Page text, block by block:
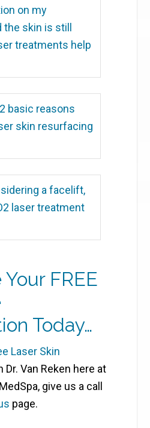
on my
skin is still
treatments help
basic reasons
skin resurfacing
a facelift,
laser treatment
FREE
Today…
Laser Skin
Dr. Van Reken here at
give us a call
page.